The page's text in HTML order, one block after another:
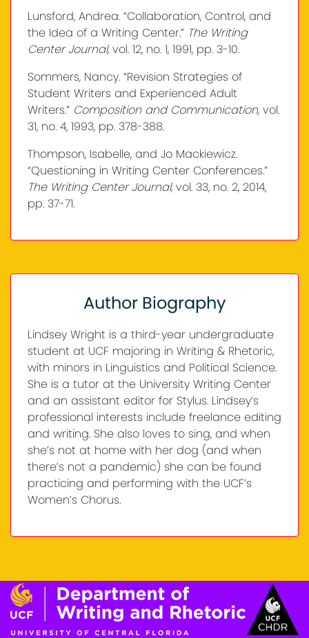
Lunsford, Andrea. “Collaboration, Control, and
the Idea of a Writing Center.” The Writing
Center Journal, vol. 12, no. 1, 1991, pp. 3-10.
Sommers, Nancy. “Revision Strategies of
Student Writers and Experienced Adult
Writers.” Composition and Communication, vol.
31, no. 4, 1993, pp. 378-388.
Thompson, Isabelle, and Jo Mackiewicz.
“Questioning in Writing Center Conferences.”
The Writing Center Journal, vol. 33, no. 2, 2014,
pp. 37-71.
Author Biography
Lindsey Wright is a third-year undergraduate
student at UCF majoring in Writing & Rhetoric,
with minors in Linguistics and Political Science.
She is a tutor at the University Writing Center
and an assistant editor for Stylus. Lindsey’s
professional interests include freelance editing
and writing. She also loves to sing, and when
she’s not at home with her dog (and when
there’s not a pandemic) she can be found
practicing and performing with the UCF’s
Women’s Chorus.